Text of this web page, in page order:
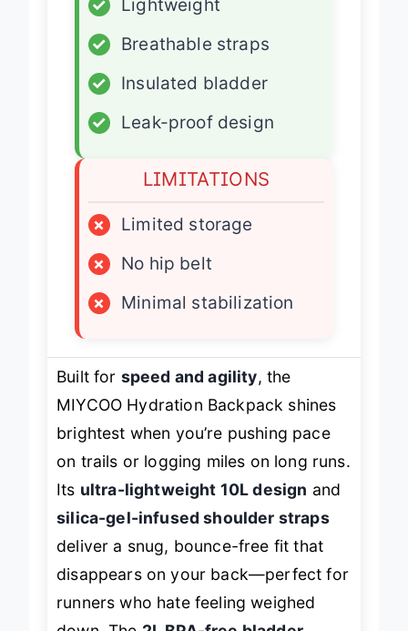
✓
Lightweight
✓
Breathable straps
✓
✓
Leak-proof design
LIMITATIONS
×
Limited storage
×
No hip belt
×
speed and agility , the
MIYCOO Hydration Backpack shines
brightest when you’re pushing pace
on trails or logging miles on long runs.
ultra-lightweight 10L design
silica-gel-infused shoulder straps
deliver a snug, bounce-free fit that
disappears on your back—perfect for
runners who hate feeling weighed